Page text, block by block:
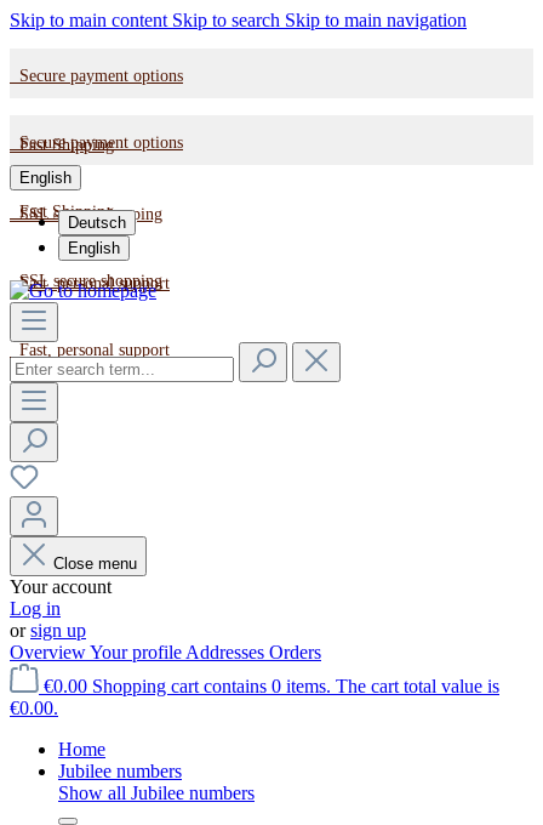
Skip to main content Skip to search Skip to main navigation
Secure payment options
Fast Shipping
SSL secure shopping
Fast, personal support
Secure payment options
Fast Shipping
SSL secure shopping
Fast, personal support
English
Deutsch
English
Close menu
Your account
Log in
orsign up
OverviewYour profile Addresses Orders
€0.00 Shopping cart contains 0 items. The cart total value is
€0.00.
Home
Jubilee numbers
Show all Jubilee numbers